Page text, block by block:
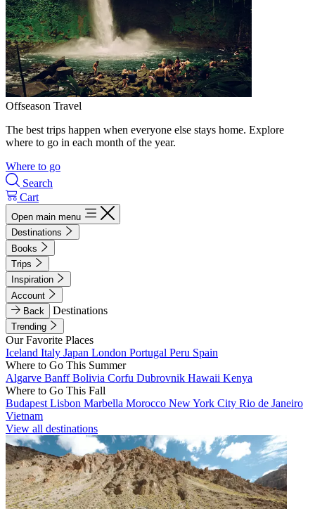
Offseason Travel
The best trips happen when everyone else stays home. Explore
where to go in each month of the year.
Where to go
Search
Cart
Open main menu
Destinations
Books
Trips
Inspiration
Account
Back
Destinations
Trending
Our Favorite Places
Iceland Italy Japan London Portugal Peru Spain
Where to Go This Summer
Algarve BanffBolivia Corfu Dubrovnik Hawaii Kenya
Where to Go This Fall
Budapest Lisbon Marbella Morocco New York City Rio de Janeiro
Vietnam
View all destinations